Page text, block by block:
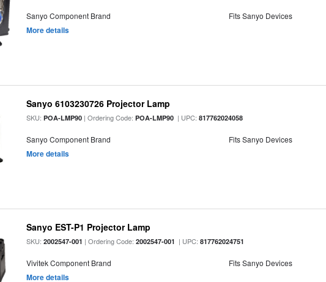
Sanyo Component Brand Fits Sanyo Devices
More details
Sanyo 6103230726 Projector Lamp
SKU:POA-LMP90 | Ordering Code:POA-LMP90 | UPC:817762024058
Sanyo Component Brand Fits Sanyo Devices
More details
Sanyo EST-P1 Projector Lamp
SKU:2002547-001 | Ordering Code:2002547-001 | UPC:817762024751
Vivitek Component Brand Fits Sanyo Devices
More details